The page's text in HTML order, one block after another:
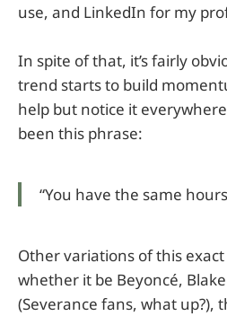
use, and LinkedIn for my
In spite of that, it’s fairly
trend starts to build
help but notice it everywhere
been this phrase:
“You have the same
Other variations of this
whether it be Beyoncé,
(Severance fans, what up?),